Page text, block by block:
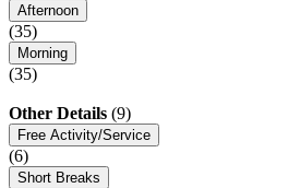
Afternoon
(35)
Morning
(35)
Other Details (9)
Free Activity/Service
(6)
Short Breaks